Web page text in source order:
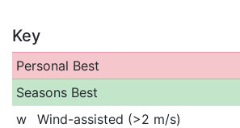
Key
Personal Best
Seasons Best
w
Wind-assisted (>2 m/s)